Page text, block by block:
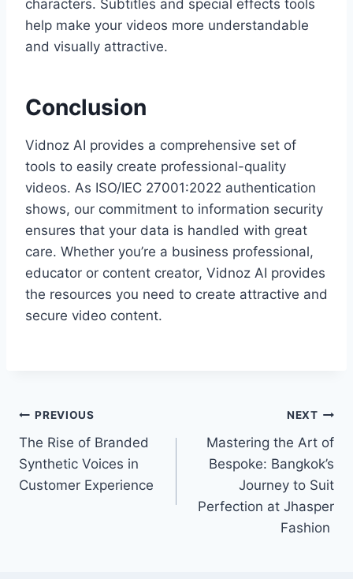
characters. Subtitles and special effects tools
help make your videos more understandable
and visually attractive.
Conclusion
Vidnoz AI provides a comprehensive set of
tools to easily create professional-quality
videos. As ISO/IEC 27001:2022 authentication
shows, our commitment to information security
ensures that your data is handled with great
care. Whether you’re a business professional,
educator or content creator, Vidnoz AI provides
the resources you need to create attractive and
secure video content.
Post
navigation
PREVIOUS
The Rise of Branded
Synthetic Voices in
Customer Experience
NEXT
Mastering the Art of
Bespoke: Bangkok’s
Journey to Suit
Perfection at Jhasper
Fashion